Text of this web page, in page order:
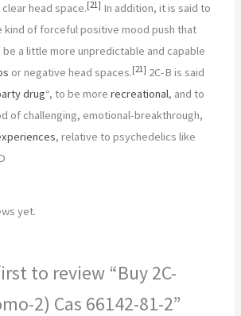
head space.[21] In addition, it is said to
kind of forceful positive mood push that
be a little more unpredictable and capable
or negative head spaces.[21] 2C-B is said
drug“, to be morerecreational, and to
of challenging, emotional-breakthrough,
, relative to psychedelics like
yet.
to review “Buy 2C-
2) Cas 66142-81-2”